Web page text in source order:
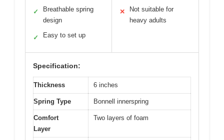
✓
Breathable spring
design
✓ Easy to set up
✕
Not suitable for
heavy adults
Specification:
Thickness 6 inches
Spring Type Bonnell innerspring
Comfort
Layer
Two layers of foam